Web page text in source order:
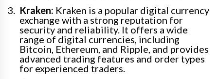
Kraken: Kraken is a popular digital currency
exchange with a strong reputation for
security and reliability. It offers a wide
range of digital currencies, including
Bitcoin, Ethereum, and Ripple, and provides
advanced trading features and order types
for experienced traders.